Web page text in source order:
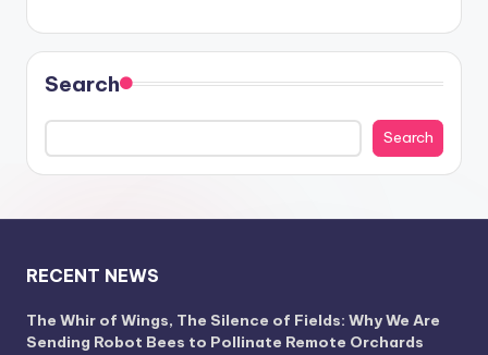
Search
Search
RECENT NEWS
The Whir of Wings, The Silence of Fields: Why We Are
Sending Robot Bees to Pollinate Remote Orchards